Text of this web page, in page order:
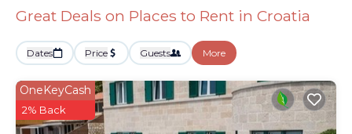
Great Deals on Places to Rent in Croatia
Dates Price Guests More
OneKeyCash
2% Back